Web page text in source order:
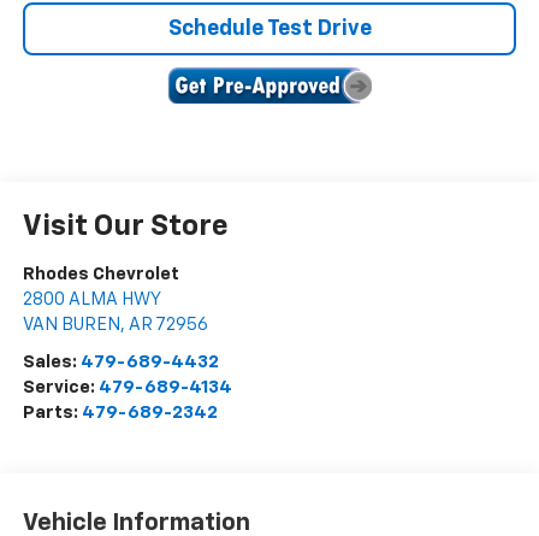
Schedule Test Drive
Visit Our Store
Rhodes Chevrolet
2800 ALMA HWY
VAN BUREN , AR 72956
Sales: 479-689-4432
Service: 479-689-4134
Parts: 479-689-2342
Vehicle Information